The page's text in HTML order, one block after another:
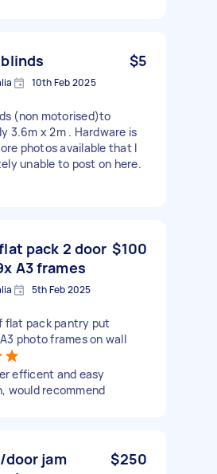
$5
10th Feb 2025
(non motorised)to
3.6m x 2m . Hardware is
photos available that I
unable to post on here.
pack 2 door
A3 frames
$100
5th Feb 2025
flat pack pantry put
photo frames on wall
efficent and easy
would recommend
door jam
$250